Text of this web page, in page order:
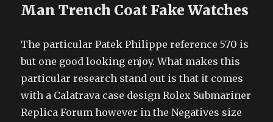
Man Trench Coat Fake Watches
The particular Patek Philippe reference 570 is
but one good looking enjoy. What makes this
particular research stand out is that it comes
with a Calatrava case design Rolex Submariner
Replica Forum however in the Negatives size